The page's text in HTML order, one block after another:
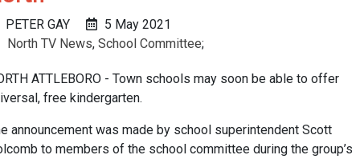
PETER GAY
5 May 2021
North TV News, School Committee;
ATTLEBORO - Town schools may soon be able to offer
free kindergarten.
announcement was made by school superintendent Scott
to members of the school committee during the group’s